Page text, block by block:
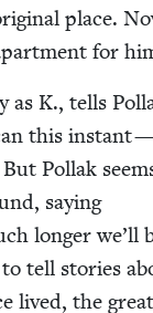
place.
for
as K., tells
this instant
Pol­lak
say­ing
longer we’ll
tell sto­ries
lived, the great